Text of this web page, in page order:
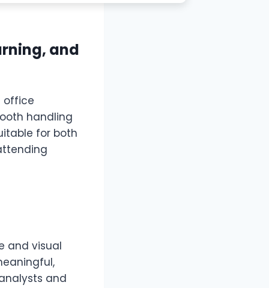
and
office
handling
for both
and visual
and